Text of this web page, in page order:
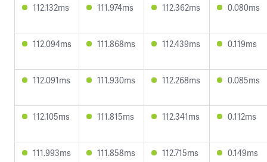
112.132ms 111.974ms 112.362ms 0.080ms
112.094ms 111.868ms 112.439ms 0.119ms
112.091ms 111.930ms 112.268ms 0.085ms
112.105ms 111.815ms 112.341ms 0.112ms
111.993ms 111.858ms 112.715ms 0.149ms